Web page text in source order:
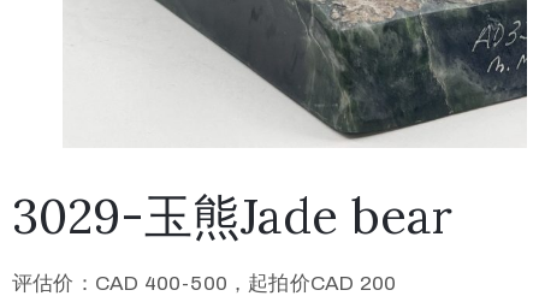
3029-玉熊Jade bear
评估价：CAD 400-500，起拍价CAD 200